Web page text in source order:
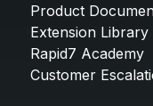
Product
Extension Library
Rapid7 Academy
Customer